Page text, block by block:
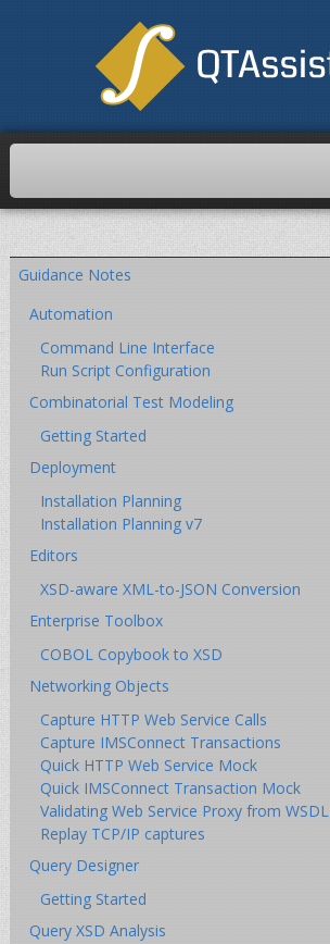
Paschi
Skip
over
navigation
Guidance Notes
Automation
Command Line Interface
Run Script Configuration
Combinatorial Test Modeling
Getting Started
Deployment
Installation Planning
Installation Planning v7
Editors
XSD-aware XML-to-JSON Conversion
Enterprise Toolbox
COBOL Copybook to XSD
Networking Objects
Capture HTTP Web Service Calls
Capture IMSConnect Transactions
Quick HTTP Web Service Mock
Quick IMSConnect Transaction Mock
Validating Web Service Proxy from WSDL
Replay TCP/IP captures
Query Designer
Getting Started
Query XSD Analysis